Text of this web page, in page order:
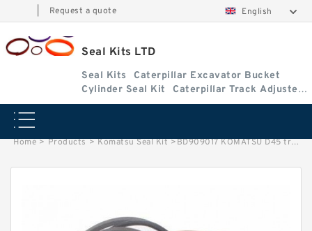
Request a quote English
Seal Kits LTD
Seal Kits
Caterpillar Excavator Bucket
Cylinder Seal Kit
Caterpillar Track Adjuster
Seal Kits
Home > Products > Komatsu Seal Kit >BD909017 KOMATSU D45 track adjuster fits Seal Kit